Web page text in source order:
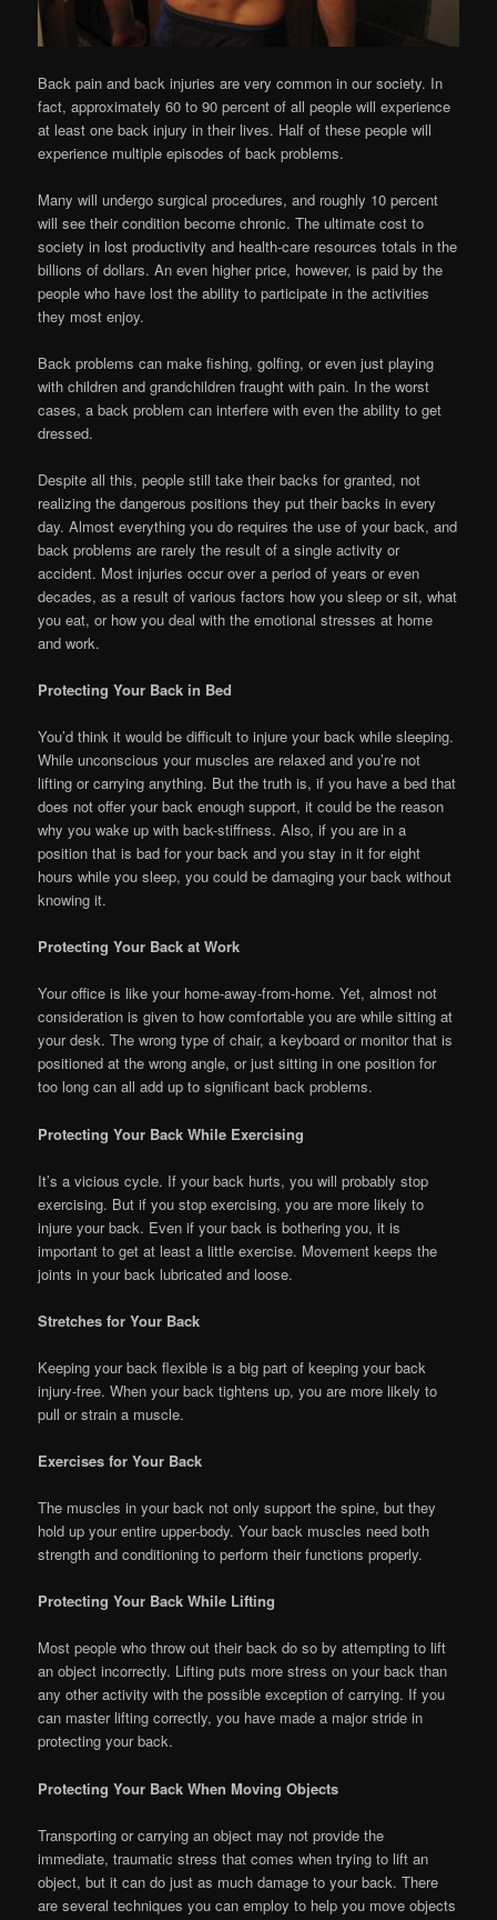
Back pain and back injuries are very common in our society. In
fact, approximately 60 to 90 percent of all people will experience
at least one back injury in their lives. Half of these people will
experience multiple episodes of back problems.
Many will undergo surgical procedures, and roughly 10 percent
will see their condition become chronic. The ultimate cost to
society in lost productivity and health-care resources totals in the
billions of dollars. An even higher price, however, is paid by the
people who have lost the ability to participate in the activities
they most enjoy.
Back problems can make fishing, golfing, or even just playing
with children and grandchildren fraught with pain. In the worst
cases, a back problem can interfere with even the ability to get
dressed.
Despite all this, people still take their backs for granted, not
realizing the dangerous positions they put their backs in every
day. Almost everything you do requires the use of your back, and
back problems are rarely the result of a single activity or
accident. Most injuries occur over a period of years or even
decades, as a result of various factors how you sleep or sit, what
you eat, or how you deal with the emotional stresses at home
and work.
Protecting Your Back in Bed
You’d think it would be difficult to injure your back while sleeping.
While unconscious your muscles are relaxed and you’re not
lifting or carrying anything. But the truth is, if you have a bed that
does not offer your back enough support, it could be the reason
why you wake up with back-stiffness. Also, if you are in a
position that is bad for your back and you stay in it for eight
hours while you sleep, you could be damaging your back without
knowing it.
Protecting Your Back at Work
Your office is like your home-away-from-home. Yet, almost not
consideration is given to how comfortable you are while sitting at
your desk. The wrong type of chair, a keyboard or monitor that is
positioned at the wrong angle, or just sitting in one position for
too long can all add up to significant back problems.
Protecting Your Back While Exercising
It’s a vicious cycle. If your back hurts, you will probably stop
exercising. But if you stop exercising, you are more likely to
injure your back. Even if your back is bothering you, it is
important to get at least a little exercise. Movement keeps the
joints in your back lubricated and loose.
Stretches for Your Back
Keeping your back flexible is a big part of keeping your back
injury-free. When your back tightens up, you are more likely to
pull or strain a muscle.
Exercises for Your Back
The muscles in your back not only support the spine, but they
hold up your entire upper-body. Your back muscles need both
strength and conditioning to perform their functions properly.
Protecting Your Back While Lifting
Most people who throw out their back do so by attempting to lift
an object incorrectly. Lifting puts more stress on your back than
any other activity with the possible exception of carrying. If you
can master lifting correctly, you have made a major stride in
protecting your back.
Protecting Your Back When Moving Objects
Transporting or carrying an object may not provide the
immediate, traumatic stress that comes when trying to lift an
object, but it can do just as much damage to your back. There
are several techniques you can employ to help you move objects